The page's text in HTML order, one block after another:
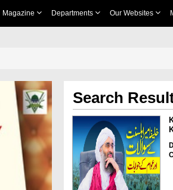
Magazine Departments Our Websites
Search